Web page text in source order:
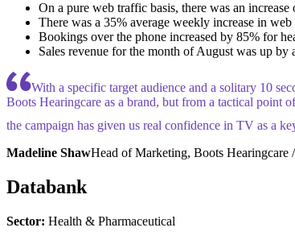
On a pure web traffic basis, there was an
There was a 35% average weekly increase in
Bookings over the phone increased by 85% for
Sales revenue for the month of August was up
With a specific target audience and a solitary 10
Boots Hearingcare as a brand, but from a tactical point
the campaign has given us real confidence in TV as a
Madeline ShawHead of Marketing, Boots Hearingcare
Databank
Sector: Health & Pharmaceutical